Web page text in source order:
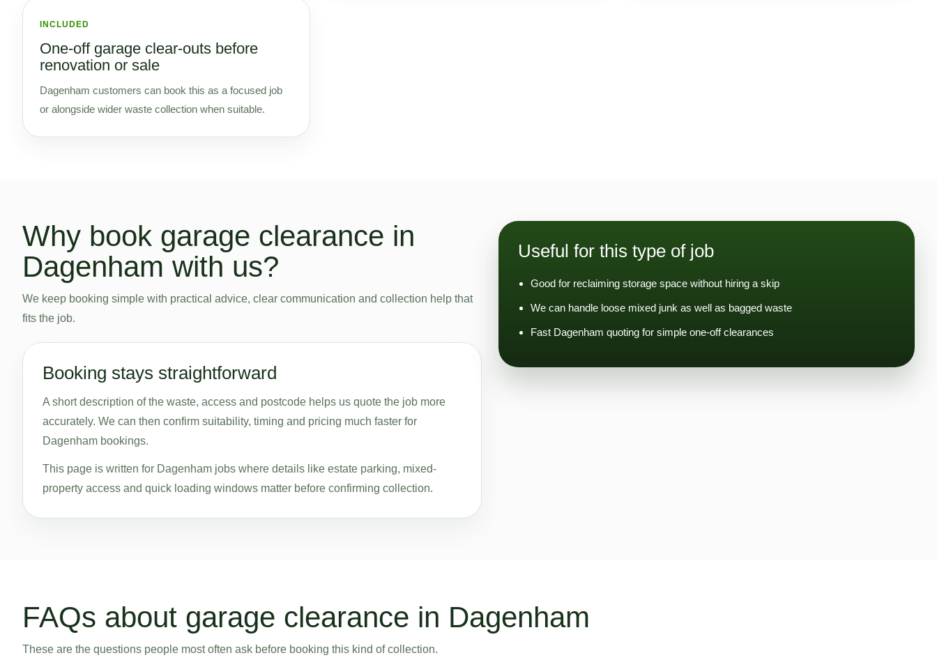
INCLUDED
One-off garage clear-outs before
renovation or sale
Dagenham customers can book this as a focused job
or alongside wider waste collection when suitable.
Why book garage clearance in
Dagenham with us?
We keep booking simple with practical advice, clear communication and collection help that
fits the job.
Booking stays straightforward
A short description of the waste, access and postcode helps us quote the job more
accurately. We can then confirm suitability, timing and pricing much faster for
Dagenham bookings.
This page is written for Dagenham jobs where details like estate parking, mixed-
property access and quick loading windows matter before confirming collection.
Useful for this type of job
Good for reclaiming storage space without hiring a skip
We can handle loose mixed junk as well as bagged waste
Fast Dagenham quoting for simple one-off clearances
FAQs about garage clearance in Dagenham
These are the questions people most often ask before booking this kind of collection.